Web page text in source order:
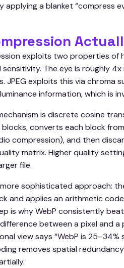
applying a blanket “compress
exploits two properties of
The eye is roughly
JPEG exploits this via
information, which is
is discrete cosine
converts each block
compression), and then
matrix. Higher quality
file.
more sophisticated approach:
and applies an arithmetic
is why WebP consistently
between a pixel and
view says “WebP is 25–34%
removes spatial